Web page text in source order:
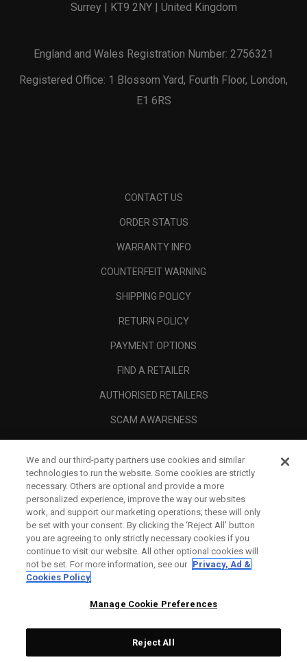
Surrey | KT9 2NY | United Kingdom
England and Wales Registration Number: 2756321
Registered Office: 1 Blossom Yard, Fourth Floor, London,
E1 6RS
CONTACT US
ORDER STATUS
WARRANTY INFO
COUNTERFEIT WARNING
SHIPPING POLICY
RETURN POLICY
PAYMENT OPTIONS
FIND A RETAILER
AUTHORISED RETAILERS
SCAM AWARENESS
CORPORATE
LEGAL
We and our third-party partners use cookies and similar
technologies to run the website. Some cookies are strictly
necessary. Others are optional and provide a more
personalized experience, improve the way our websites
work, and support our marketing operations; these will only
be set with your consent. By clicking the ‘Reject All' button
you are agreeing to only strictly necessary cookies if you
continue to visit our website. All other optional cookies will
not be set. For more information, see our Privacy, Ad &
Cookies Policy
Manage Cookie Preferences
Reject All